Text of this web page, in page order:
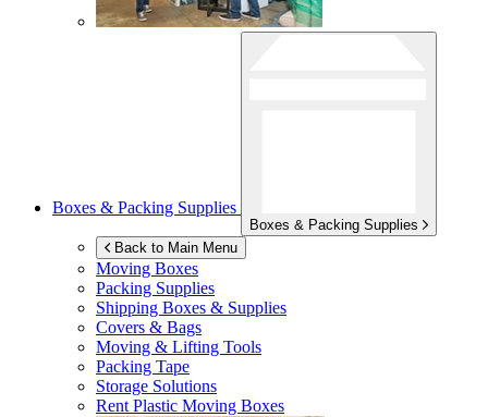
Boxes & Packing Supplies
Boxes & Packing Supplies
Back to Main Menu
Moving Boxes
Packing Supplies
Shipping Boxes & Supplies
Covers & Bags
Moving & Lifting Tools
Packing Tape
Storage Solutions
Rent Plastic Moving Boxes